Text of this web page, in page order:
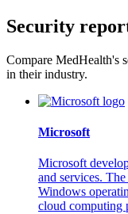
Security
Compare MedHealth's
in their industry.
Microsoft
Microsoft
and services.
Windows
cloud computing